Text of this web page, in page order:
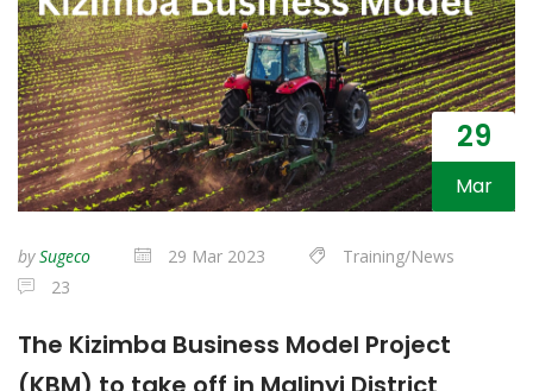
29
Mar
bySugeco 29 Mar 2023
Training/News
23
The Kizimba Business Model Project